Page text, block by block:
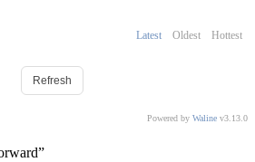
Latest Oldest Hottest
Refresh
Powered by Waline v3.13.0
”